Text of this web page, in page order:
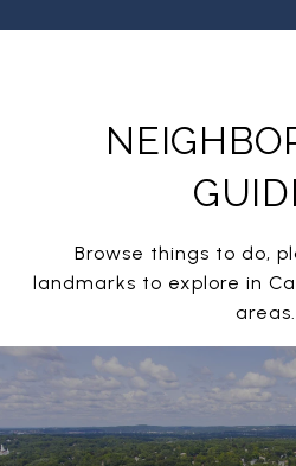
Browse things to do,
landmarks to explore in
areas.